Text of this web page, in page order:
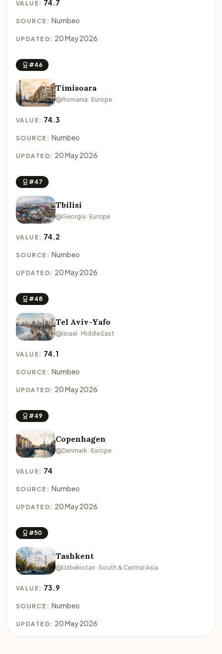
VALUE: 74.7
SOURCE: Numbeo
UPDATED: 20 May 2026
#46
Timisoara
Romania · Europe
VALUE: 74.3
SOURCE: Numbeo
UPDATED: 20 May 2026
#47
Tbilisi
Georgia · Europe
VALUE: 74.2
SOURCE: Numbeo
UPDATED: 20 May 2026
#48
Tel Aviv-Yafo
Israel · Middle East
VALUE: 74.1
SOURCE: Numbeo
UPDATED: 20 May 2026
#49
Copenhagen
Denmark · Europe
VALUE: 74
SOURCE: Numbeo
UPDATED: 20 May 2026
#50
Tashkent
Uzbekistan · South & Central Asia
VALUE: 73.9
SOURCE: Numbeo
UPDATED: 20 May 2026